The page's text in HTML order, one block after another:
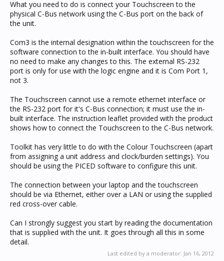
What you need to do is connect your Touchscreen to the
physical C-Bus network using the C-Bus port on the back of
the unit.
Com3 is the internal designation within the touchscreen for the
software connection to the in-built interface. You should have
no need to make any changes to this. The external RS-232
port is only for use with the logic engine and it is Com Port 1,
not 3.
The Touchscreen cannot use a remote ethernet interface or
the RS-232 port for it's C-Bus connection; it must use the in-
built interface. The instruction leaflet provided with the product
shows how to connect the Touchscreen to the C-Bus network.
Toolkit has very little to do with the Colour Touchscreen (apart
from assigning a unit address and clock/burden settings). You
should be using the PICED software to configure this unit.
The connection between your laptop and the touchscreen
should be via Ethernet, either over a LAN or using the supplied
red cross-over cable.
Can I strongly suggest you start by reading the documentation
that is supplied with the unit. It goes through all this in some
detail.
Last edited by a moderator: Jan 16, 2012